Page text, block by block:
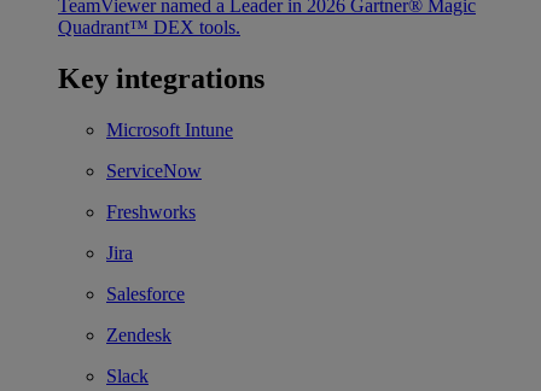
TeamViewer named a Leader in 2026 Gartner® Magic
Quadrant™ DEX tools.
Key integrations
Microsoft Intune
ServiceNow
Freshworks
Jira
Salesforce
Zendesk
Slack